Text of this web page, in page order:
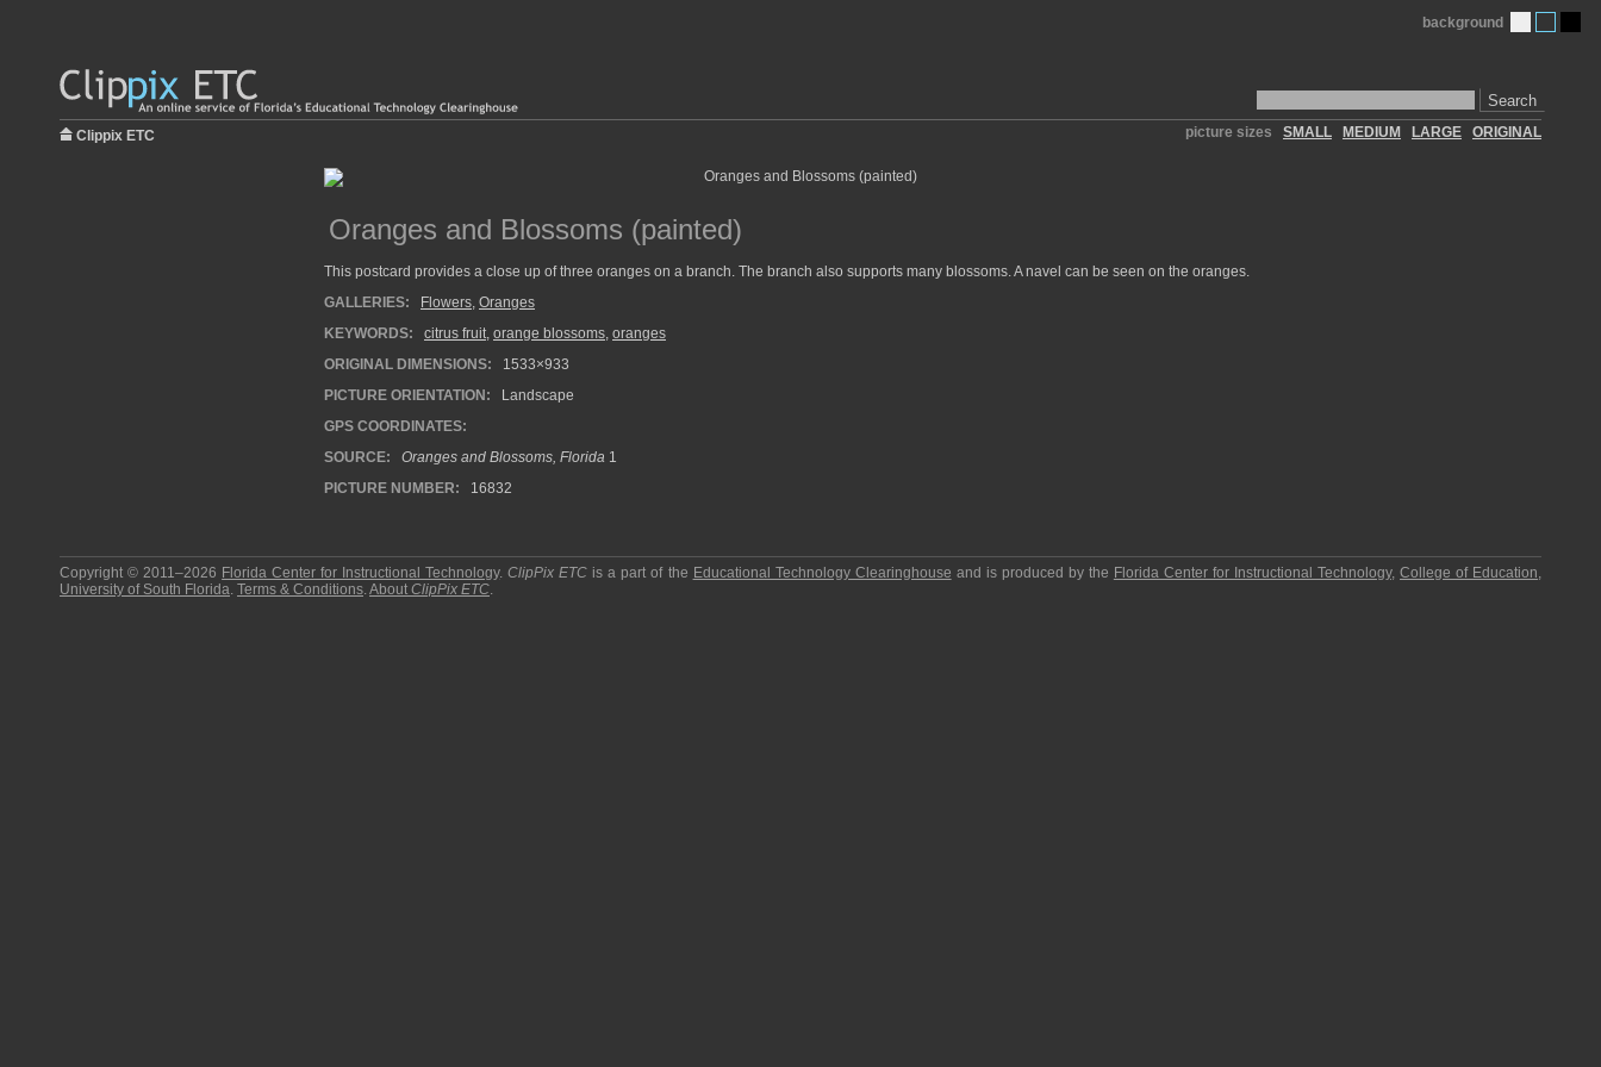
Search
background
Clippix ETC picture sizes SMALL MEDIUM LARGE ORIGINAL
Oranges and Blossoms (painted)
This postcard provides a close up of three oranges on a branch. The branch also supports many blossoms. A navel can be seen on the oranges.
GALLERIES:
Flowers, Oranges
KEYWORDS:
citrus fruit, orange blossoms, oranges
ORIGINAL DIMENSIONS:
1533×933
PICTURE ORIENTATION:
Landscape
GPS COORDINATES:
SOURCE:
Oranges and Blossoms, Florida 1
PICTURE NUMBER:
16832
Copyright © 2011–2026 Florida Center for Instructional Technology.ClipPix ETC is a part of the Educational Technology Clearinghouse and is produced by the Florida Center for Instructional Technology,College of Education,
University of South Florida. Terms & Conditions.About ClipPix ETC.